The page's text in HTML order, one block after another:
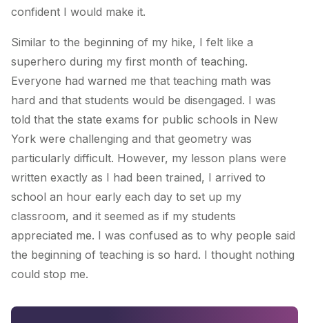
confident I would make it.
Similar to the beginning of my hike, I felt like a
superhero during my first month of teaching.
Everyone had warned me that teaching math was
hard and that students would be disengaged. I was
told that the state exams for public schools in New
York were challenging and that geometry was
particularly difficult. However, my lesson plans were
written exactly as I had been trained, I arrived to
school an hour early each day to set up my
classroom, and it seemed as if my students
appreciated me. I was confused as to why people said
the beginning of teaching is so hard. I thought nothing
could stop me.